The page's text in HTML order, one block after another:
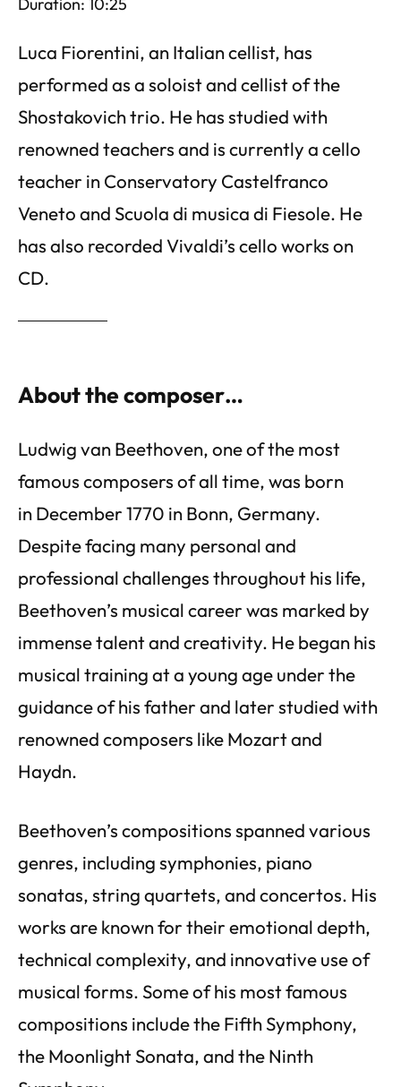
Luca Fiorentini, an Italian cellist, has
performed as a soloist and cellist of the
Shostakovich trio. He has studied with
renowned teachers and is currently a cello
teacher in Conservatory Castelfranco
Veneto and Scuola di musica di Fiesole. He
has also recorded Vivaldi’s cello works on
CD.
About the composer…
Ludwig van Beethoven, one of the most
famous composers of all time, was born
in December 1770 in Bonn, Germany.
Despite facing many personal and
professional challenges throughout his life,
Beethoven’s musical career was marked by
immense talent and creativity. He began his
musical training at a young age under the
guidance of his father and later studied with
renowned composers like Mozart and
Haydn.
Beethoven’s compositions spanned various
genres, including symphonies, piano
sonatas, string quartets, and concertos. His
works are known for their emotional depth,
technical complexity, and innovative use of
musical forms. Some of his most famous
compositions include the Fifth Symphony,
the Moonlight Sonata, and the Ninth